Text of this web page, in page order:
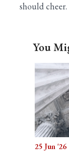
should cheer.
You
25 Jun '26